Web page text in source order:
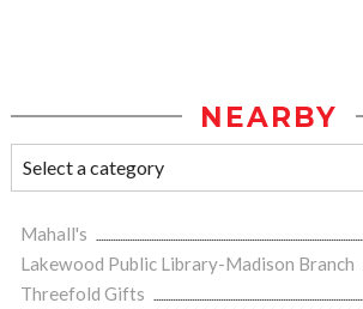
NEARBY
Mahall's
Lakewood Public Library-Madison Branch
Threefold Gifts